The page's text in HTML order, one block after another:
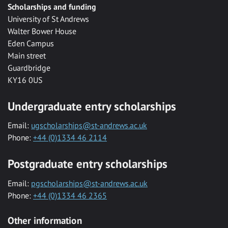
Scholarships and funding
University of St Andrews
Walter Bower House
Eden Campus
Main street
Guardbridge
KY16 0US
Undergraduate entry scholarships
Email: ugscholarships@st-andrews.ac.uk
Phone: +44 (0)1334 46 2114
Postgraduate entry scholarships
Email: pgscholarships@st-andrews.ac.uk
Phone: +44 (0)1334 46 2365
Other information